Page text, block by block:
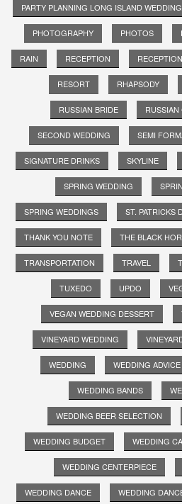
PARTY PLANNING LONG ISLAND
PHOTOGRAPHY PHOTOS
RAIN RECEPTION
RESORT RHAPSODY
RUSSIAN BRIDE
SECOND WEDDING SEMI
SIGNATURE DRINKS SKYLINE
SPRING WEDDING
SPRING WEDDINGS ST. PATRICKS
THANK YOU NOTE THE BLACK
TRANSPORTATION TRAVEL
TUXEDO UPDO
VEGAN WEDDING DESSERT
VINEYARD WEDDING
WEDDING WEDDING ADVICE
WEDDING BANDS
WEDDING BEER SELECTION
WEDDING BUDGET WEDDING
WEDDING CENTERPIECE
WEDDING DANCE WEDDING